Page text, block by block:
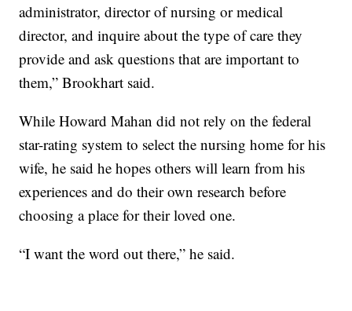
administrator, director of nursing or medical
director, and inquire about the type of care they
provide and ask questions that are important to
them,” Brookhart said.
While Howard Mahan did not rely on the federal
star-rating system to select the nursing home for his
wife, he said he hopes others will learn from his
experiences and do their own research before
choosing a place for their loved one.
“I want the word out there,” he said.